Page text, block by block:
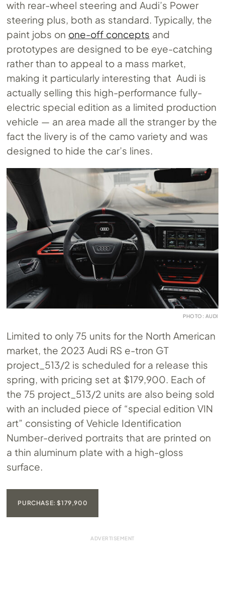
with rear-wheel steering and Audi’s Power
steering plus, both as standard. Typically, the
paint jobs on one-off concepts and
prototypes are designed to be eye-catching
rather than to appeal to a mass market,
making it particularly interesting that Audi is
actually selling this high-performance fully-
electric special edition as a limited production
vehicle — an area made all the stranger by the
fact the livery is of the camo variety and was
designed to hide the car’s lines.
PHOTO: AUDI
Limited to only 75 units for the North American
market, the 2023 Audi RS e-tron GT
project_513/2 is scheduled for a release this
spring, with pricing set at $179,900. Each of
the 75 project_513/2 units are also being sold
with an included piece of “special edition VIN
art” consisting of Vehicle Identification
Number-derived portraits that are printed on
a thin aluminum plate with a high-gloss
surface.
PURCHASE: $179,900